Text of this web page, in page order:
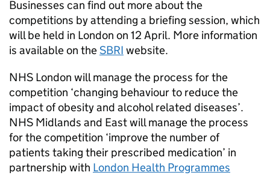
Businesses can find out more about the
competitions by attending a briefing session, which
will be held in London on 12 April. More information
is available on theSBRI website.
NHS London will manage the process for the
competition ‘changing behaviour to reduce the
impact of obesity and alcohol related diseases’.
NHS Midlands and East will manage the process
for the competition ‘improve the number of
patients taking their prescribed medication’ in
partnership with London Health Programmes